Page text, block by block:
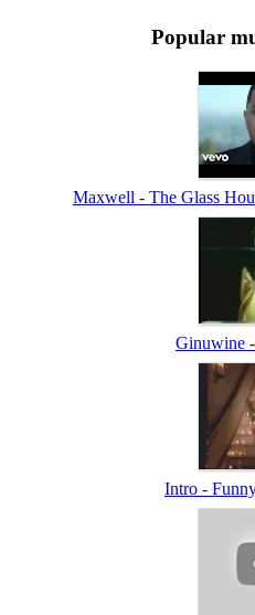
Popular
Maxwell - The Glass
Ginuwine
Intro -